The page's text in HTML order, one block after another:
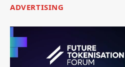
ADVERTISING